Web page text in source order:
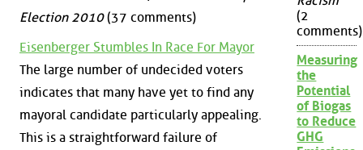
Election 2010(37 comments)
Eisenberger Stumbles In Race For Mayor
The large number of undecided voters
indicates that many have yet to find any
mayoral candidate particularly appealing.
This is a straightforward failure of
(2
comments)
Measuring
the
Potential
of Biogas
to Reduce
GHG